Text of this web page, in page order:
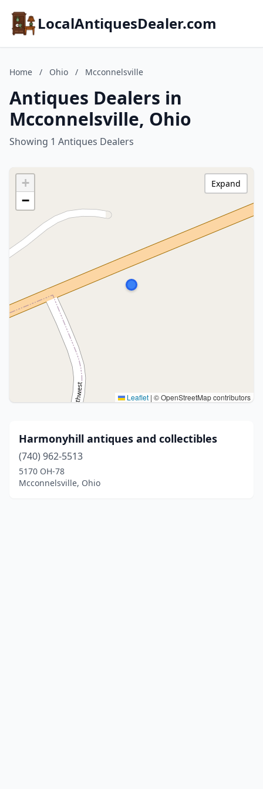
LocalAntiquesDealer.com
Home / Ohio / Mcconnelsville
Antiques Dealers in
Mcconnelsville, Ohio
Showing 1 Antiques Dealers
+
−
Leaflet | © OpenStreetMap contributors
Expand
Harmonyhill antiques and collectibles
(740) 962-5513
5170 OH-78
Mcconnelsville, Ohio